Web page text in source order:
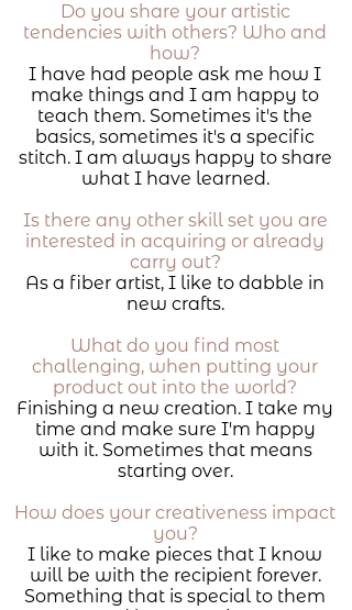
Do you share your artistic
tendencies with others? Who and
how?
I have had people ask me how I
make things and I am happy to
teach them. Sometimes it's the
basics, sometimes it's a specific
stitch. I am always happy to share
what I have learned.
Is there any other skill set you are
interested in acquiring or already
carry out?
As a fiber artist, I like to dabble in
new crafts.
What do you find most
challenging, when putting your
product out into the world?
Finishing a new creation. I take my
time and make sure I'm happy
with it. Sometimes that means
starting over.
How does your creativeness impact
you?
I like to make pieces that I know
will be with the recipient forever.
Something that is special to them